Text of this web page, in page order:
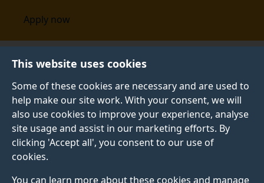
This website uses cookies
Some of these cookies are necessary and are used to
help make our site work. With your consent, we will
also use cookies to improve your experience, analyse
site usage and assist in our marketing efforts. By
clicking 'Accept all', you consent to our use of
cookies.
You can learn more about these cookies and manage
Apply now
Published:
04 October 2021
Meet the academic:
Professor Yi-Zhe